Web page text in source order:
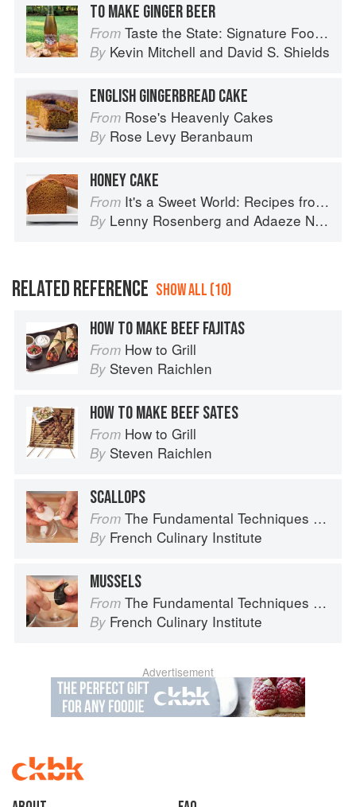
TO MAKE GINGER BEER
From Taste the State: Signature Foods of South Carolina and Their Stories
By Kevin Mitchell and David S. Shields
ENGLISH GINGERBREAD CAKE
From Rose's Heavenly Cakes
By Rose Levy Beranbaum
HONEY CAKE
From It's a Sweet World: Recipes from Around the Globe at Bea’s Bakery
By Lenny Rosenberg and Adaeze Nwanonyiri
RELATED REFERENCE SHOW ALL (10)
HOW TO MAKE BEEF FAJITAS
From How to Grill
By Steven Raichlen
HOW TO MAKE BEEF SATES
From How to Grill
By Steven Raichlen
SCALLOPS
From The Fundamental Techniques of Classic Cuisine
By French Culinary Institute
MUSSELS
From The Fundamental Techniques of Classic Cuisine
By French Culinary Institute
Advertisement